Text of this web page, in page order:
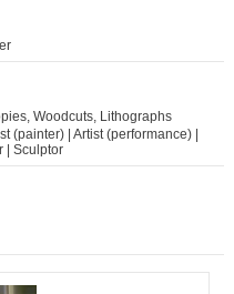
Woodcuts, Lithographs
(painter) | Artist (performance) |
| Sculptor